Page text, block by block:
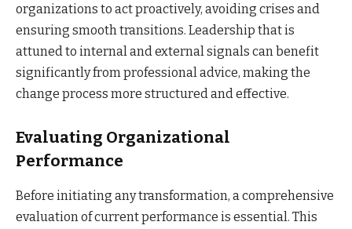
organizations to act proactively, avoiding crises and
ensuring smooth transitions. Leadership that is
attuned to internal and external signals can benefit
significantly from professional advice, making the
change process more structured and effective.
Evaluating Organizational
Performance
Before initiating any transformation, a comprehensive
evaluation of current performance is essential. This